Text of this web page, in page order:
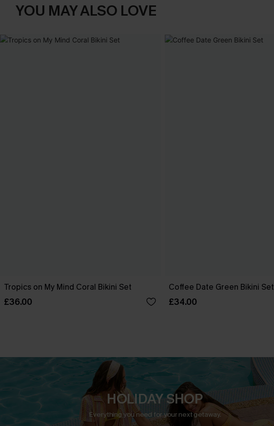
YOU MAY ALSO LOVE
Tropics on My Mind Coral Bikini Set
£36.00
Coffee Date Green Bikini Set
£34.00
HOLIDAY SHOP
Everything you need for your next getaway.